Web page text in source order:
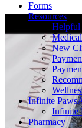
Forms
Resources
New
Infinite
Infinite
Pharmacy